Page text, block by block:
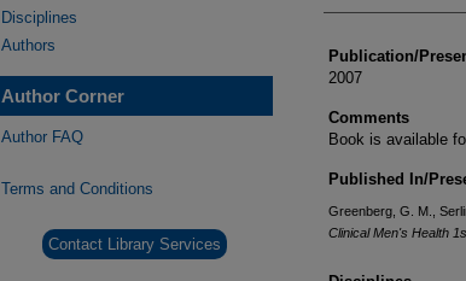
Publication/
2007
Comments
Book is available
Published In/
Greenberg, G. M.,
Clinical Men's Health
Disciplines
Authors
Author Corner
Author FAQ
Terms and Conditions
Contact Library Services